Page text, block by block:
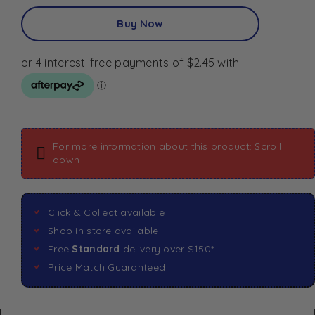
Buy Now
For more information about this product: Scroll
down
Click & Collect available
Shop in store available
Free Standard delivery over $150*
Price Match Guaranteed